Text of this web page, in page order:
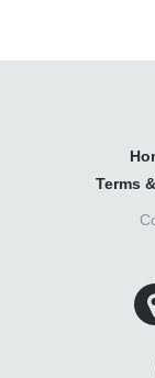
Terms